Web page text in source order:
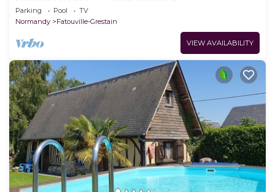
Parking Pool
TV
Normandy
Fatouville-Grestain
VIEW AVAILABILITY